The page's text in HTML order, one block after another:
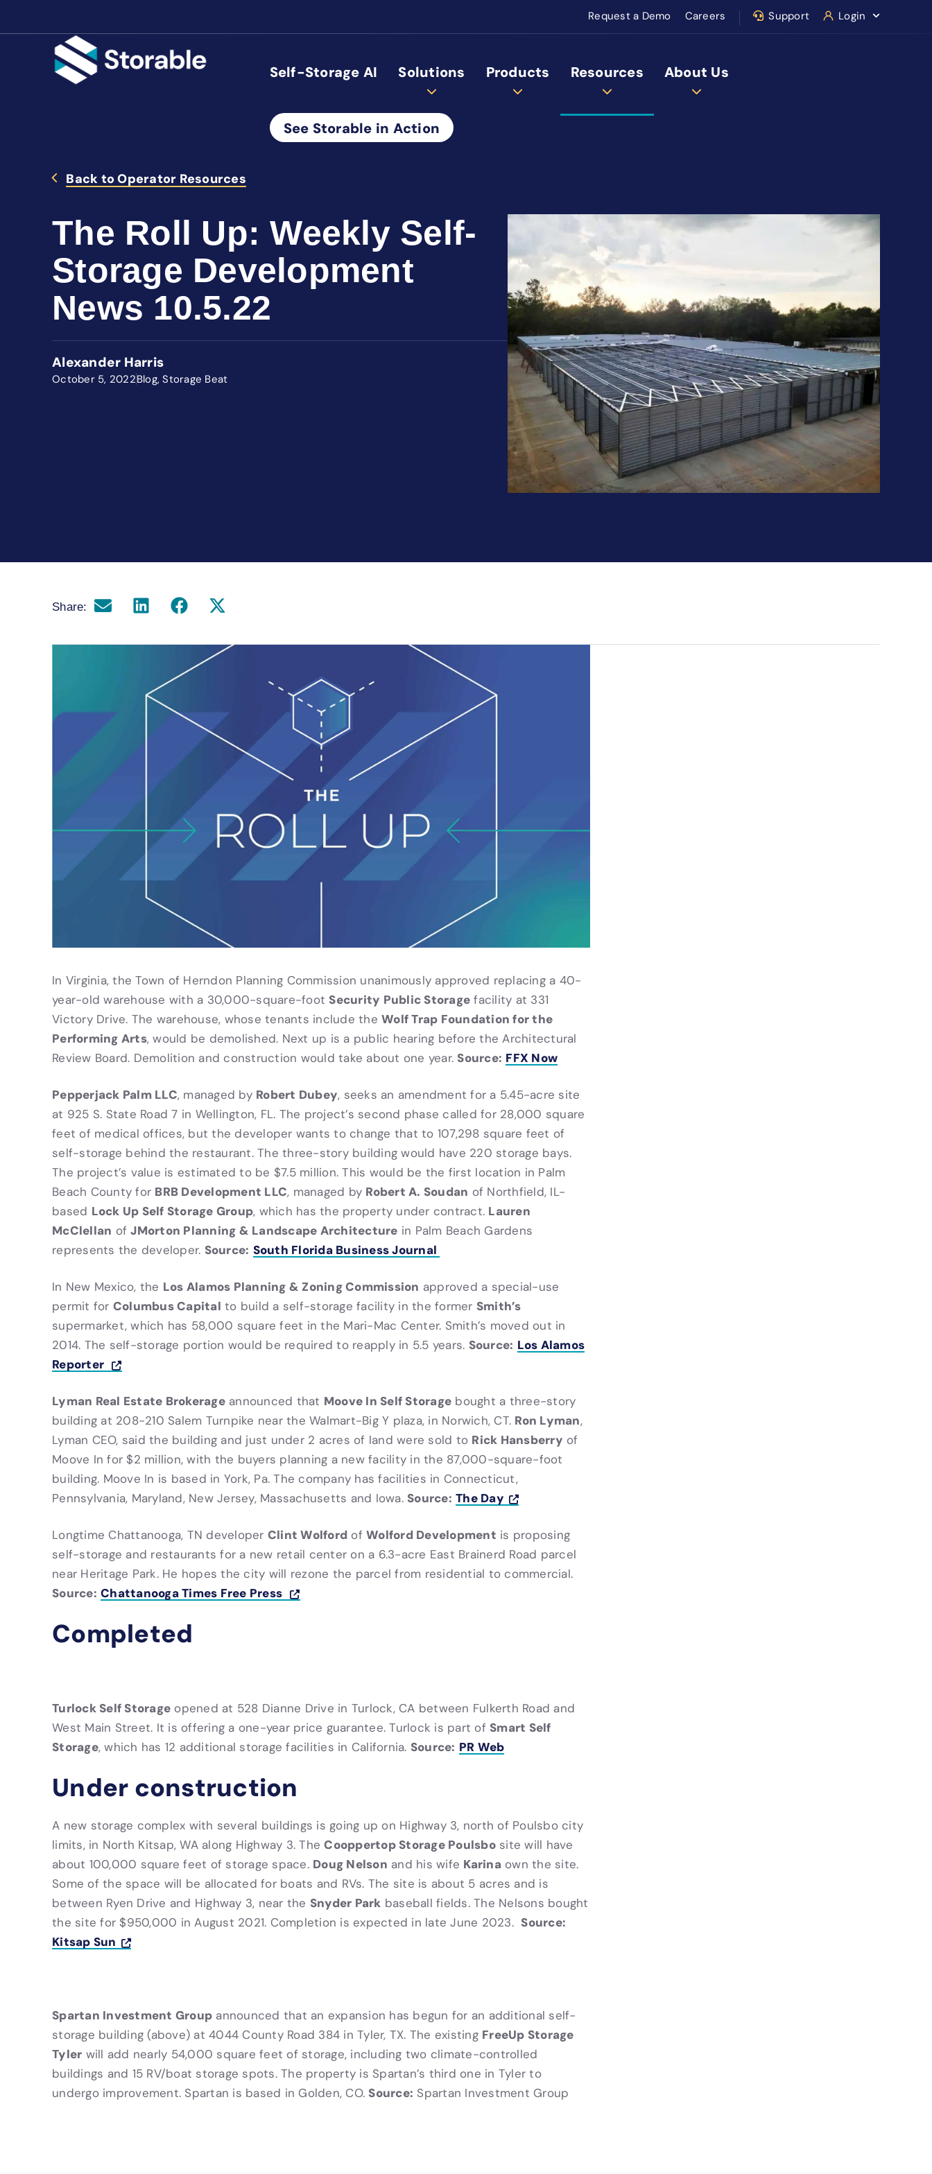
Request a Demo Careers Support Login
Self-Storage AI Solutions Products Resources About Us
See Storable in Action
Back to Operator Resources
The Roll Up: Weekly Self-
Storage Development
News 10.5.22
Alexander Harris
October 5, 2022Blog,Storage Beat
Share:
In Virginia, the Town of Herndon Planning Commission unanimously approved replacing a 40-
year-old warehouse with a 30,000-square-foot Security Public Storage facility at 331
Victory Drive. The warehouse, whose tenants include the Wolf Trap Foundation for the
Performing Arts, would be demolished. Next up is a public hearing before the Architectural
Review Board. Demolition and construction would take about one year. Source: FFX Now
Pepperjack Palm LLC, managed by Robert Dubey, seeks an amendment for a 5.45-acre site
at 925 S. State Road 7 in Wellington, FL. The project’s second phase called for 28,000 square
feet of medical offices, but the developer wants to change that to 107,298 square feet of
self-storage behind the restaurant. The three-story building would have 220 storage bays.
The project’s value is estimated to be $7.5 million. This would be the first location in Palm
Beach County for BRB Development LLC, managed by Robert A. Soudan of Northfield, IL-
based Lock Up Self Storage Group, which has the property under contract. Lauren
McClellan ofJMorton Planning & Landscape Architecture in Palm Beach Gardens
represents the developer. Source: South Florida Business Journal
In New Mexico, the Los Alamos Planning & Zoning Commission approved a special-use
permit for Columbus Capital to build a self-storage facility in the former Smith’s
supermarket, which has 58,000 square feet in the Mari-Mac Center. Smith’s moved out in
2014. The self-storage portion would be required to reapply in 5.5 years. Source: Los Alamos
Reporter
Lyman Real Estate Brokerageannounced that Moove In Self Storage bought a three-story
building at 208-210 Salem Turnpike near the Walmart-Big Y plaza, in Norwich, CT. Ron Lyman,
Lyman CEO, said the building and just under 2 acres of land were sold to Rick Hansberry of
Moove In for $2 million, with the buyers planning a new facility in the 87,000-square-foot
building. Moove In is based in York, Pa. The company has facilities in Connecticut,
Pennsylvania, Maryland, New Jersey, Massachusetts and Iowa. Source: The Day
Longtime Chattanooga, TN developer Clint Wolford of Wolford Development is proposing
self-storage and restaurants for a new retail center on a 6.3-acre East Brainerd Road parcel
near Heritage Park. He hopes the city will rezone the parcel from residential to commercial.
Source: Chattanooga Times Free Press
Completed
Turlock Self Storage opened at 528 Dianne Drive in Turlock, CA between Fulkerth Road and
West Main Street. It is offering a one-year price guarantee. Turlock is part of Smart Self
Storage, which has 12 additional storage facilities in California. Source: PR Web
Under construction
A new storage complex with several buildings is going up on Highway 3, north of Poulsbo city
limits, in North Kitsap, WA along Highway 3. TheCooppertop Storage Poulsbosite will have
about 100,000 square feet of storage space. Doug Nelson and his wife Karina own the site.
Some of the space will be allocated for boats and RVs. The site is about 5 acres and is
between Ryen Drive and Highway 3, near the Snyder Park baseball fields. The Nelsons bought
the site for $950,000 in August 2021. Completion is expected in late June 2023. Source:
Kitsap Sun
Spartan Investment Group announced that an expansion has begun for an additional self-
storage building (above) at 4044 County Road 384 in Tyler, TX. The existing FreeUp Storage
Tyler will add nearly 54,000 square feet of storage, including two climate-controlled
buildings and 15 RV/boat storage spots. The property is Spartan’s third one in Tyler to
undergo improvement. Spartan is based in Golden, CO. Source: Spartan Investment Group